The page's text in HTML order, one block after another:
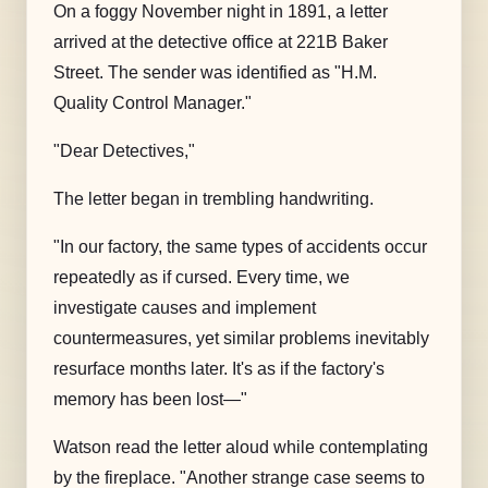
On a foggy November night in 1891, a letter
arrived at the detective office at 221B Baker
Street. The sender was identified as "H.M.
Quality Control Manager."
"Dear Detectives,"
The letter began in trembling handwriting.
"In our factory, the same types of accidents occur
repeatedly as if cursed. Every time, we
investigate causes and implement
countermeasures, yet similar problems inevitably
resurface months later. It's as if the factory's
memory has been lost—"
Watson read the letter aloud while contemplating
by the fireplace. "Another strange case seems to